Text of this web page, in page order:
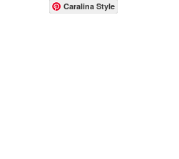
Caralina Style